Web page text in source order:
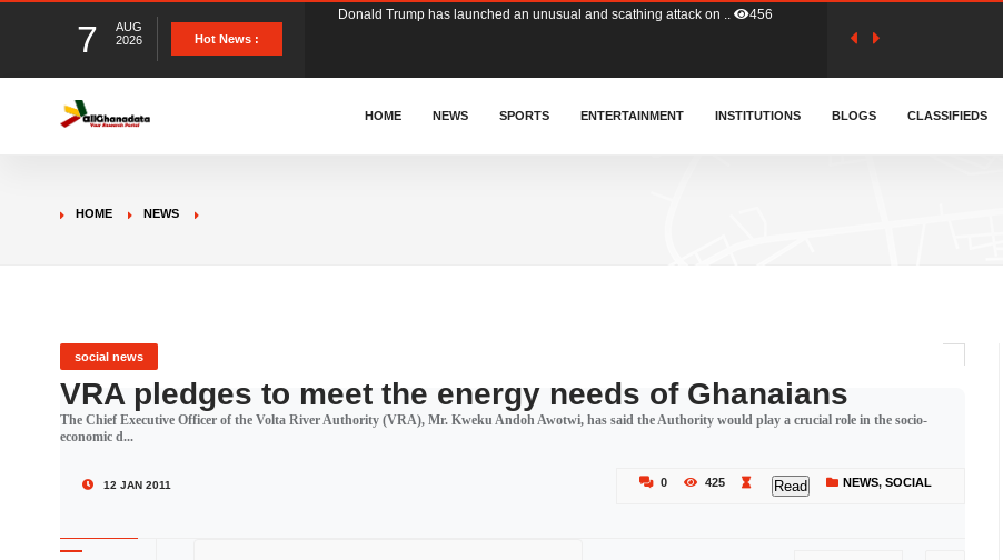
7
AUG
2026
Hot News :
&nbsp; Ghana signed a visa waiver agreement with Colombia.. 410
Donald Trump has launched an unusual and scathing attack on .. 456
HOME NEWS SPORTS ENTERTAINMENT INSTITUTIONS BLOGS CLASSIFIEDS
HOME NEWS
social news
VRA pledges to meet the energy needs of Ghanaians
The Chief Executive Officer of the Volta River Authority (VRA), Mr. Kweku Andoh Awotwi, has said the Authority would play a crucial role in the socio-
economic d...
12 JAN 2011 0 425 Read NEWS,SOCIAL